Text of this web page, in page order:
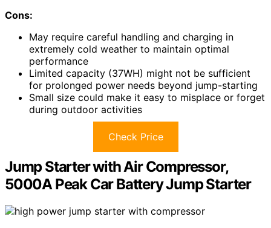
Cons:
May require careful handling and charging in
extremely cold weather to maintain optimal
performance
Limited capacity (37WH) might not be sufficient
for prolonged power needs beyond jump-starting
Small size could make it easy to misplace or forget
during outdoor activities
Check Price
Jump Starter with Air Compressor,
5000A Peak Car Battery Jump Starter